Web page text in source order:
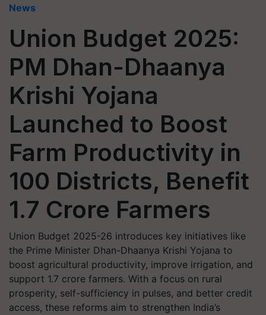
News
Union Budget 2025:
PM Dhan-Dhaanya
Krishi Yojana
Launched to Boost
Farm Productivity in
100 Districts, Benefit
1.7 Crore Farmers
Union Budget 2025-26 introduces key initiatives like
the Prime Minister Dhan-Dhaanya Krishi Yojana to
boost agricultural productivity, improve irrigation, and
support 1.7 crore farmers. With a focus on rural
prosperity, self-sufficiency in pulses, and better credit
access, these reforms aim to strengthen India’s